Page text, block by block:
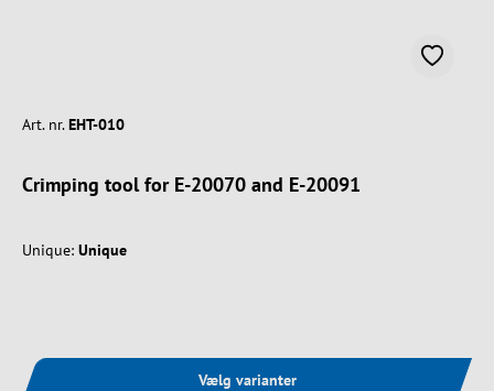
Art. nr. EHT-010
Crimping tool for E-20070 and E-20091
Unique: Unique
Vælg varianter